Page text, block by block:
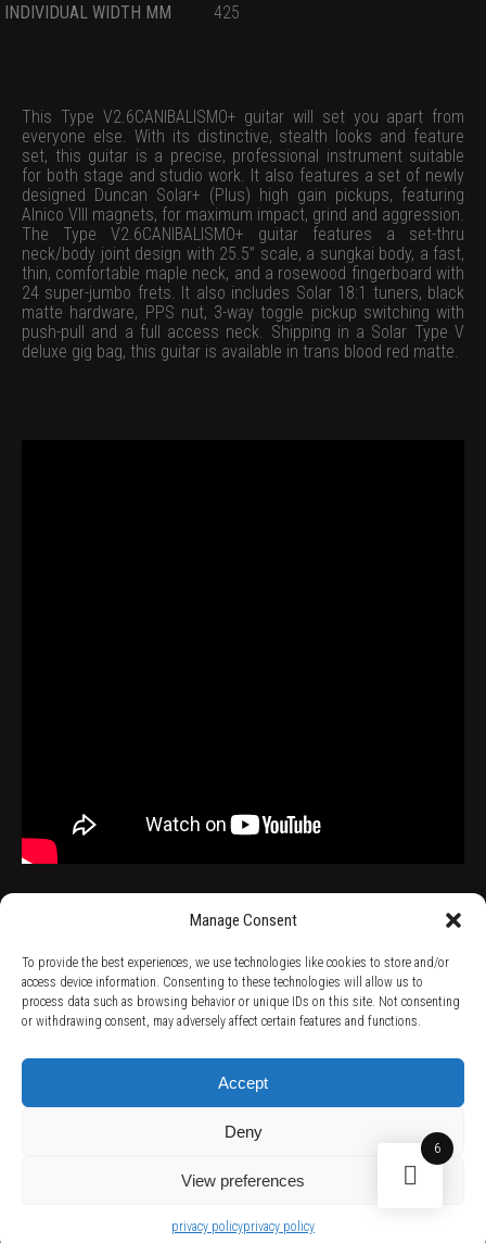
Manage Consent
To provide the best experiences, we use technologies like cookies to store and/or
access device information. Consenting to these technologies will allow us to
process data such as browsing behavior or unique IDs on this site. Not consenting
or withdrawing consent, may adversely affect certain features and functions.
Accept
Deny
View preferences
privacy policyprivacy policy
INDIVIDUAL WIDTH MM
425
This Type V2.6CANIBALISMO+ guitar will set you apart from
everyone else. With its distinctive, stealth looks and feature
set, this guitar is a precise, professional instrument suitable
for both stage and studio work. It also features a set of newly
designed Duncan Solar+ (Plus) high gain pickups, featuring
Alnico VIII magnets, for maximum impact, grind and aggression.
The Type V2.6CANIBALISMO+ guitar features a set-thru
neck/body joint design with 25.5” scale, a sungkai body, a fast,
thin, comfortable maple neck, and a rosewood fingerboard with
24 super-jumbo frets. It also includes Solar 18:1 tuners, black
matte hardware, PPS nut, 3-way toggle pickup switching with
push-pull and a full access neck. Shipping in a Solar Type V
deluxe gig bag, this guitar is available in trans blood red matte.
TERMS AND CONDITIONS / PRIVACY POLICY / WARRANTY TERMS /
RIGHT OF WITHDRAWAL / SUBSCRIBE TO NEWSLETTER /
6